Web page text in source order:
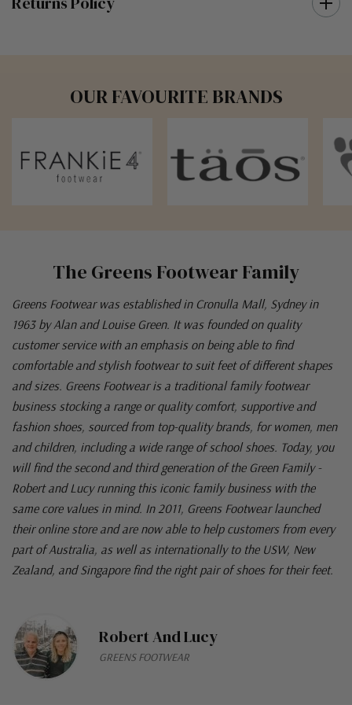
The Greens Footwear Family
Greens Footwear was established in Cronulla Mall, Sydney in
1963 by Alan and Louise Green. It was founded on quality
customer service with an emphasis on being able to find
comfortable and stylish footwear to suit feet of different shapes
and sizes. Greens Footwear is a traditional family footwear
business stocking a range or quality comfort, supportive and
fashion shoes, sourced from top-quality brands, for women, men
and children, including a wide range of school shoes. Today, you
will find the second and third generation of the Green Family -
Robert and Lucy running this iconic family business with the
same core values in mind. In 2011, Greens Footwear launched
their online store and are now able to help customers from every
part of Australia, as well as internationally to the USW, New
Zealand, and Singapore find the right pair of shoes for their feet.
Robert And Lucy
GREENS FOOTWEAR
OUR FAVOURITE BRANDS